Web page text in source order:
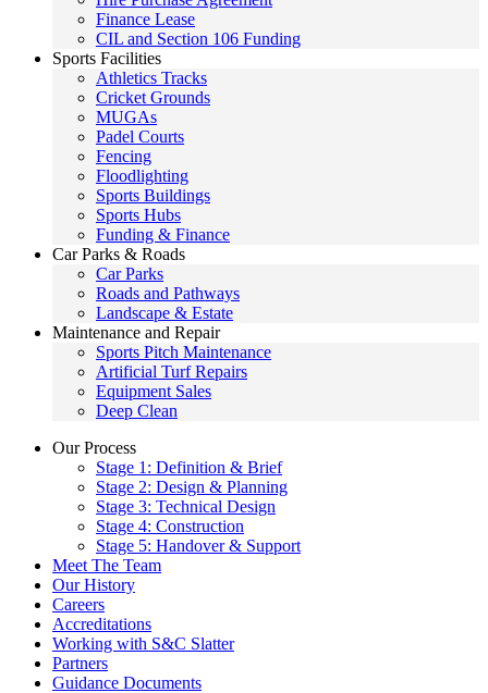
Finance Lease
CIL and Section 106 Funding
Sports Facilities
Athletics Tracks
Cricket Grounds
MUGAs
Padel Courts
Fencing
Floodlighting
Sports Buildings
Sports Hubs
Funding & Finance
Car Parks & Roads
Car Parks
Roads and Pathways
Landscape & Estate
Maintenance and Repair
Sports Pitch Maintenance
Artificial Turf Repairs
Equipment Sales
Deep Clean
Our Process
Stage 1: Definition & Brief
Stage 2: Design & Planning
Stage 3: Technical Design
Stage 4: Construction
Stage 5: Handover & Support
Meet The Team
Our History
Careers
Accreditations
Working with S&C Slatter
Partners
Guidance Documents